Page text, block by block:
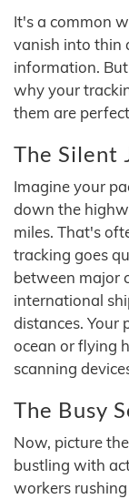
It's a common
vanish into thin
information.
why your
them are
The Silent
Imagine your
down the
miles. That's
tracking goes
between major
international
distances. Your
ocean or flying
scanning
The Busy
Now, picture
bustling with
workers